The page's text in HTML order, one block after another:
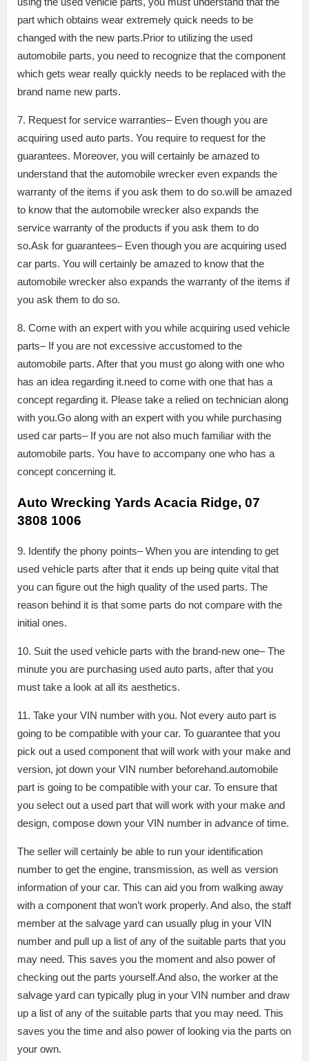
part which obtains wear extremely quick needs to be
changed with the new parts.Prior to utilizing the used
automobile parts, you need to recognize that the component
which gets wear really quickly needs to be replaced with the
brand name new parts.
7. Request for service warranties– Even though you are
acquiring used auto parts. You require to request for the
guarantees. Moreover, you will certainly be amazed to
understand that the automobile wrecker even expands the
warranty of the items if you ask them to do so.will be amazed
to know that the automobile wrecker also expands the
service warranty of the products if you ask them to do
so.Ask for guarantees– Even though you are acquiring used
car parts. You will certainly be amazed to know that the
automobile wrecker also expands the warranty of the items if
you ask them to do so.
8. Come with an expert with you while acquiring used vehicle
parts– If you are not excessive accustomed to the
automobile parts. After that you must go along with one who
has an idea regarding it.need to come with one that has a
concept regarding it. Please take a relied on technician along
with you.Go along with an expert with you while purchasing
used car parts– If you are not also much familiar with the
automobile parts. You have to accompany one who has a
concept concerning it.
Auto Wrecking Yards Acacia Ridge, 07
3808 1006
9. Identify the phony points– When you are intending to get
used vehicle parts after that it ends up being quite vital that
you can figure out the high quality of the used parts. The
reason behind it is that some parts do not compare with the
initial ones.
10. Suit the used vehicle parts with the brand-new one– The
minute you are purchasing used auto parts, after that you
must take a look at all its aesthetics.
11. Take your VIN number with you. Not every auto part is
going to be compatible with your car. To guarantee that you
pick out a used component that will work with your make and
version, jot down your VIN number beforehand.automobile
part is going to be compatible with your car. To ensure that
you select out a used part that will work with your make and
design, compose down your VIN number in advance of time.
The seller will certainly be able to run your identification
number to get the engine, transmission, as well as version
information of your car. This can aid you from walking away
with a component that won’t work properly. And also, the staff
member at the salvage yard can usually plug in your VIN
number and pull up a list of any of the suitable parts that you
may need. This saves you the moment and also power of
checking out the parts yourself.And also, the worker at the
salvage yard can typically plug in your VIN number and draw
up a list of any of the suitable parts that you may need. This
saves you the time and also power of looking via the parts on
your own.